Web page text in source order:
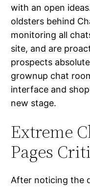
with an open
oldsters behind
monitoring all
site, and are
prospects
grownup chat
interface and
new stage.
Extreme
Pages
After noticing the